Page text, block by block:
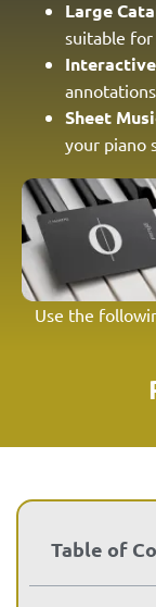
Large
suitable for
Sheet
your piano
Use the
Table of